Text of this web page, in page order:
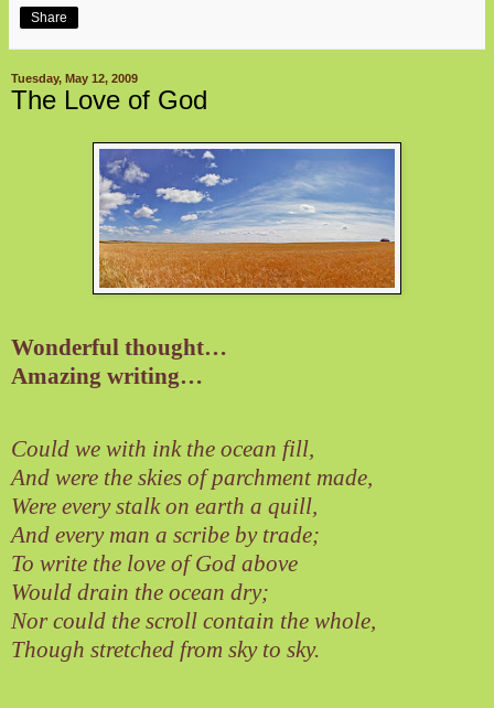
Share
Tuesday, May 12, 2009
The Love of God
Wonderful thought…
Amazing writing…
Could we with ink the ocean fill,
And were the skies of parchment made,
Were every stalk on earth a quill,
And every man a scribe by trade;
To write the love of God above
Would drain the ocean dry;
Nor could the scroll contain the whole,
Though stretched from sky to sky.